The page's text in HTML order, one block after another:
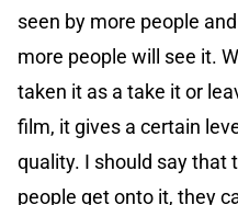
seen by more people
more people will see it.
taken it as a take it or
film, it gives a certain
quality. I should say that
people get onto it, they